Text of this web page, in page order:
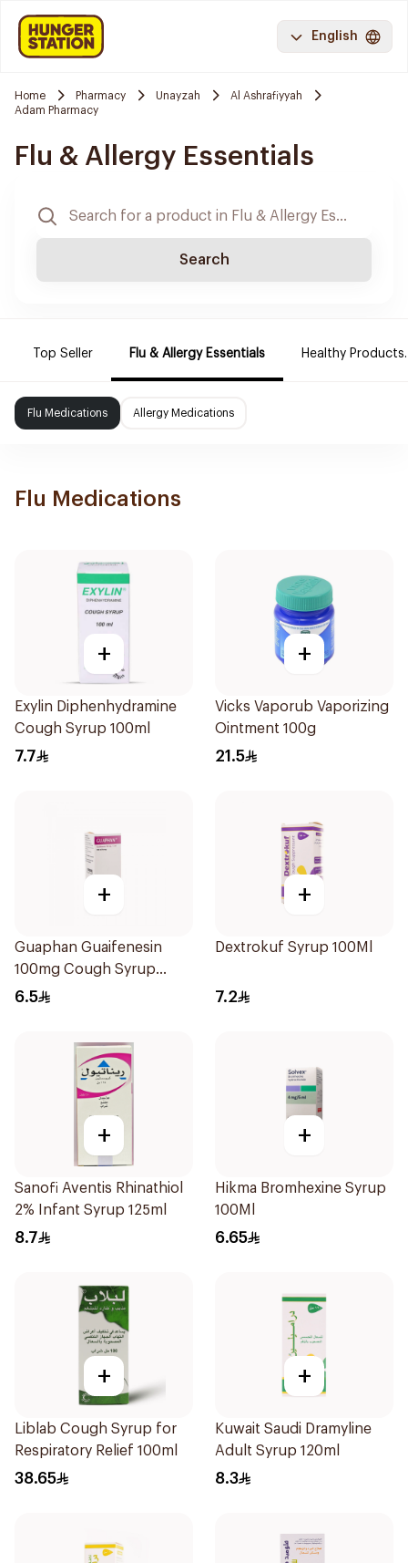
English
Home Pharmacy Unayzah
Al Ashrafiyyah
Adam Pharmacy
Flu & Allergy Essentials
Search
Top Seller Flu & Allergy Essentials Healthy Products.
Flu Medications Allergy Medications
Flu Medications
+
Exylin Diphenhydramine
Cough Syrup 100ml
7.7
+
Vicks Vaporub Vaporizing
Ointment 100g
21.5
+
Guaphan Guaifenesin
100mg Cough Syrup
100Ml
6.5
+
Dextrokuf Syrup 100Ml
7.2
+
Sanofi Aventis Rhinathiol
2% Infant Syrup 125ml
8.7
+
Hikma Bromhexine Syrup
100Ml
6.65
+
Liblab Cough Syrup for
Respiratory Relief 100ml
38.65
+
Kuwait Saudi Dramyline
Adult Syrup 120ml
8.3